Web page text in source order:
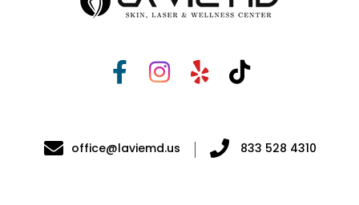
office@laviemd.us 833 528 4310